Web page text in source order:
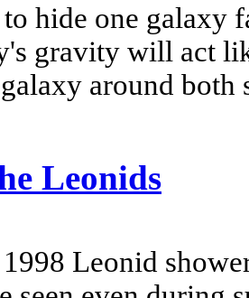
hide one galaxy
gravity will act
around both
Leonids
Leonid